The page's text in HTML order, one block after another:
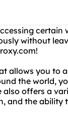
certain
without
allows you to
the world,
offers a
and the ability